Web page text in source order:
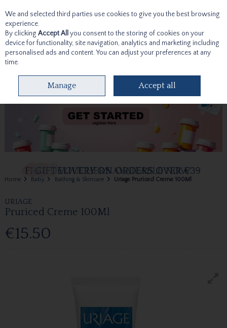
Skip to content
Home Baby Bathing & Skincare Uriage Pruriced Creme 100Ml
URIAGE
Pruriced Creme 100Ml
€15.50
We and selected third parties use cookies to give you the best browsing
experience.
By clicking Accept All you consent to the storing of cookies on your
device for functionality, site navigation, analytics and marketing including
personalised ads and content. You can adjust your preferences at any
time.
Manage Accept all